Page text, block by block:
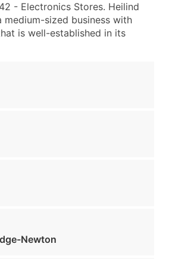
- Electronics Stores. Heilind
medium-sized business with
is well-established in its
Newton